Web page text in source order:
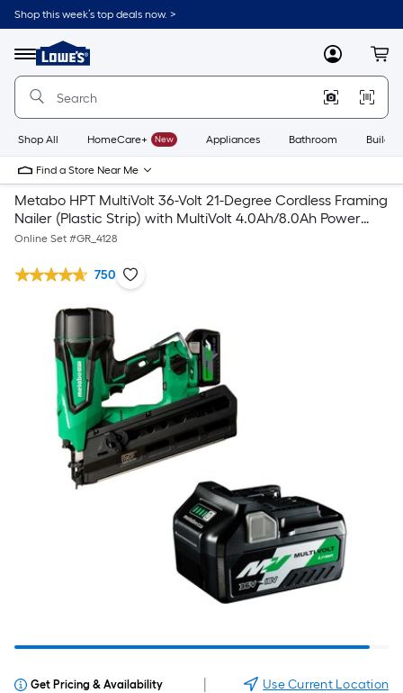
Shop this week’s top deals now. >
Menu
Link
to
Home
Home
Page
MyLowes
Shop All HomeCare+ New Appliances Bathroom
Find a Store Near Me
Metabo HPT MultiVolt 36-Volt 21-Degree Cordless Framing
Nailer (Plastic Strip) with MultiVolt 4.0Ah/8.0Ah Power
Tool Battery
Online Set #GR_4128
750
Get Pricing & Availability Use Current Location